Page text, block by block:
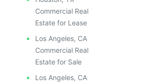
ILLUSTRATIVE IMAGE
ILLUSTRATIVE IMAGE
ILLUSTRATIVE IMAGE
ILLUSTRATIVE IMAGE
Commercial Real
Estate for Lease
Los Angeles, CA
Commercial Real
Estate for Sale
Los Angeles, CA